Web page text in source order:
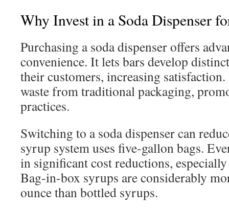
Why Invest in a Soda Dispenser
Purchasing a soda dispenser offers
convenience. It lets bars develop
their customers, increasing
waste from traditional packaging,
practices.
Switching to a soda dispenser can
syrup system uses five-gallon bags.
in significant cost reductions,
Bag-in-box syrups are considerably
ounce than bottled syrups.